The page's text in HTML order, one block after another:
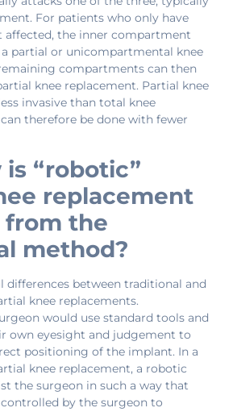
For patients who only have
the inner compartment
a partial or unicompartmental knee
compartments can then
knee replacement. Partial knee
invasive than total knee
therefore be done with fewer
is “robotic”
replacement
the
method?
differences between traditional and
knee replacements.
would use standard tools and
own eyesight and judgement to
positioning of the implant. In a
knee replacement, a robotic
the surgeon in such a way that
by the surgeon to